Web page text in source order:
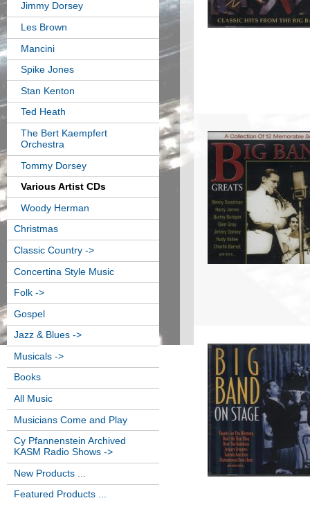
Jimmy Dorsey
Les Brown
Mancini
Spike Jones
Stan Kenton
Ted Heath
The Bert Kaempfert
Orchestra
Tommy Dorsey
Various Artist CDs
Woody Herman
Christmas
Classic Country ->
Concertina Style Music
Folk ->
Gospel
Jazz & Blues ->
Musicals ->
Books
All Music
Musicians Come and Play
Cy Pfannenstein Archived
KASM Radio Shows ->
New Products ...
Featured Products ...